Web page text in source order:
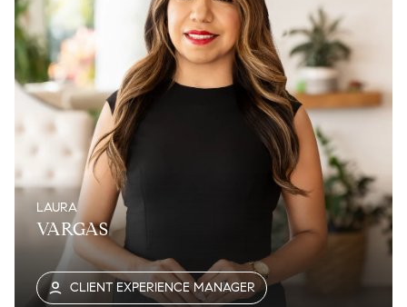
LAURA
VARGAS
CLIENT EXPERIENCE MANAGER